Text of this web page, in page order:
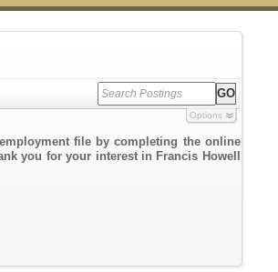
Options
file by completing the online
you for your interest in Francis Howell